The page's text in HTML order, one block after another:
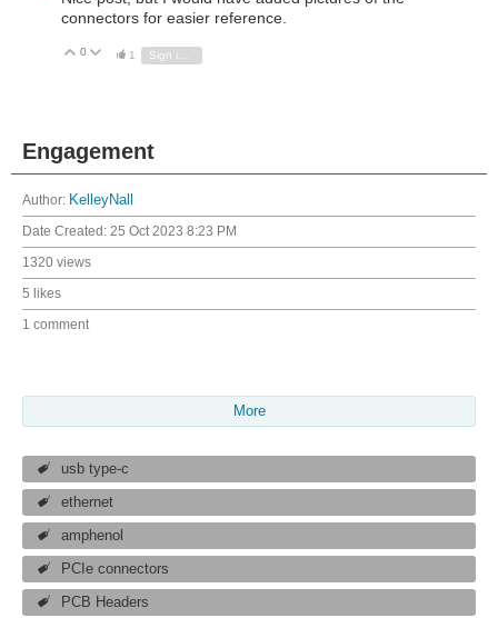
connectors for easier reference.
Vote Up
0 Vote Down
1
Engagement
Author: KelleyNall
Date Created: 25 Oct 2023 8:23 PM
1320 views
5 likes
1 comment
More
usb type-c
ethernet
amphenol
PCIe connectors
PCB Headers